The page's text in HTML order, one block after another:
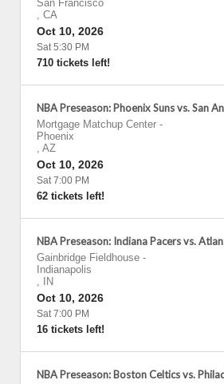
San Francisco
, CA
Oct 10, 2026
Sat 5:30 PM
710 tickets left!
NBA Preseason: Phoenix Suns vs. San
Mortgage Matchup Center -
Phoenix
, AZ
Oct 10, 2026
Sat 7:00 PM
62 tickets left!
NBA Preseason: Indiana Pacers vs.
Gainbridge Fieldhouse -
Indianapolis
,
IN
Oct 10, 2026
Sat 7:00 PM
16 tickets left!
NBA Preseason: Boston Celtics vs.